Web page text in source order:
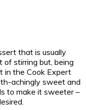
that is usually
of stirring but, being
in the Cook Expert
achingly sweet and
to make it sweeter –